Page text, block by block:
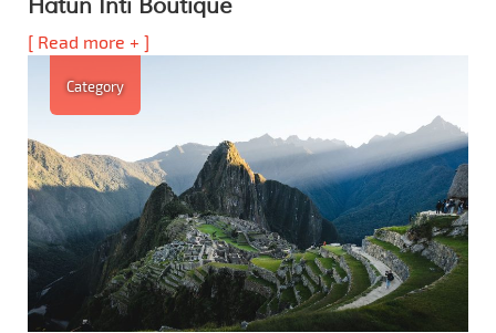
Hatun Inti Boutique
[ Read more + ]
Category